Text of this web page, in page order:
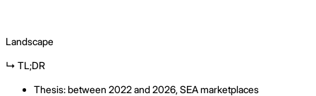
Landscape
↳ TL;DR
Thesis: between 2022 and 2026, SEA marketplaces